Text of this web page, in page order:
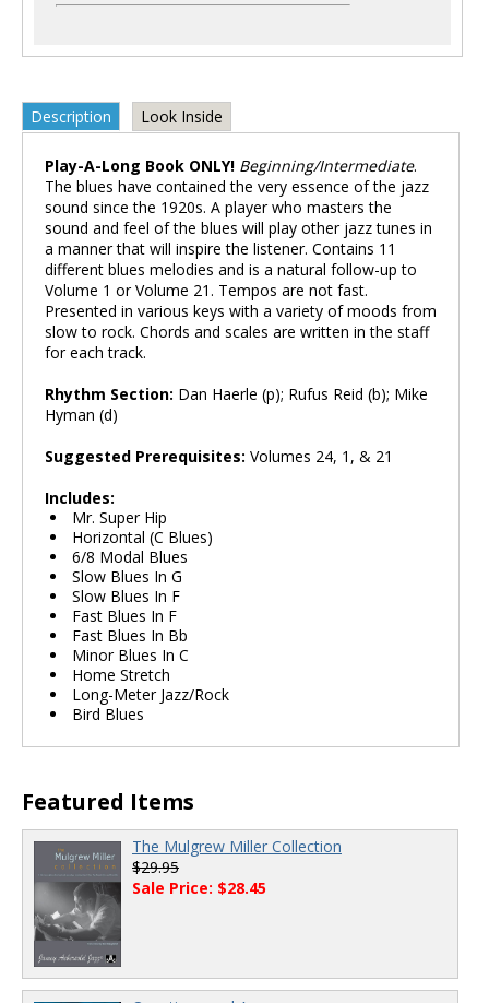
Description Look Inside
Play-A-Long Book ONLY! Beginning/Intermediate.
The blues have contained the very essence of the jazz
sound since the 1920s. A player who masters the
sound and feel of the blues will play other jazz tunes in
a manner that will inspire the listener. Contains 11
different blues melodies and is a natural follow-up to
Volume 1 or Volume 21. Tempos are not fast.
Presented in various keys with a variety of moods from
slow to rock. Chords and scales are written in the staff
for each track.
Rhythm Section: Dan Haerle (p); Rufus Reid (b); Mike
Hyman (d)
Suggested Prerequisites: Volumes 24, 1, & 21
Includes:
Mr. Super Hip
Horizontal (C Blues)
6/8 Modal Blues
Slow Blues In G
Slow Blues In F
Fast Blues In F
Fast Blues In Bb
Minor Blues In C
Home Stretch
Long-Meter Jazz/Rock
Bird Blues
Featured Items
The Mulgrew Miller Collection
$29.95
Sale Price: $28.45